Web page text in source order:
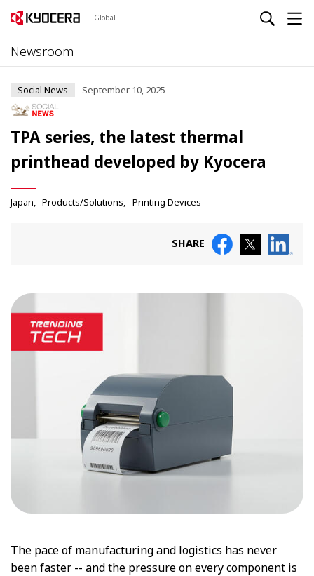
Global
Newsroom
Social News September 10, 2025
TPA series, the latest thermal
printhead developed by Kyocera
Japan Products/Solutions Printing Devices
SHARE
The pace of manufacturing and logistics has never
been faster -- and the pressure on every component is